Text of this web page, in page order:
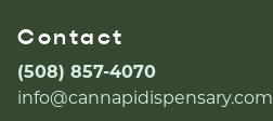
Contact
(508) 857-4070
info@cannapidispensary.com